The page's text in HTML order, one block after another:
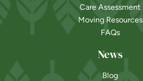
Care Assessment
Moving Resources
FAQs
News
Blog